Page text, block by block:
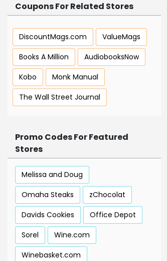
Coupons For Related Stores
DiscountMags.com
ValueMags
Books A Million
AudiobooksNow
Kobo
Monk Manual
The Wall Street Journal
Promo Codes For Featured
Stores
Melissa and Doug
Omaha Steaks
zChocolat
Davids Cookies
Office Depot
Sorel
Wine.com
Winebasket.com